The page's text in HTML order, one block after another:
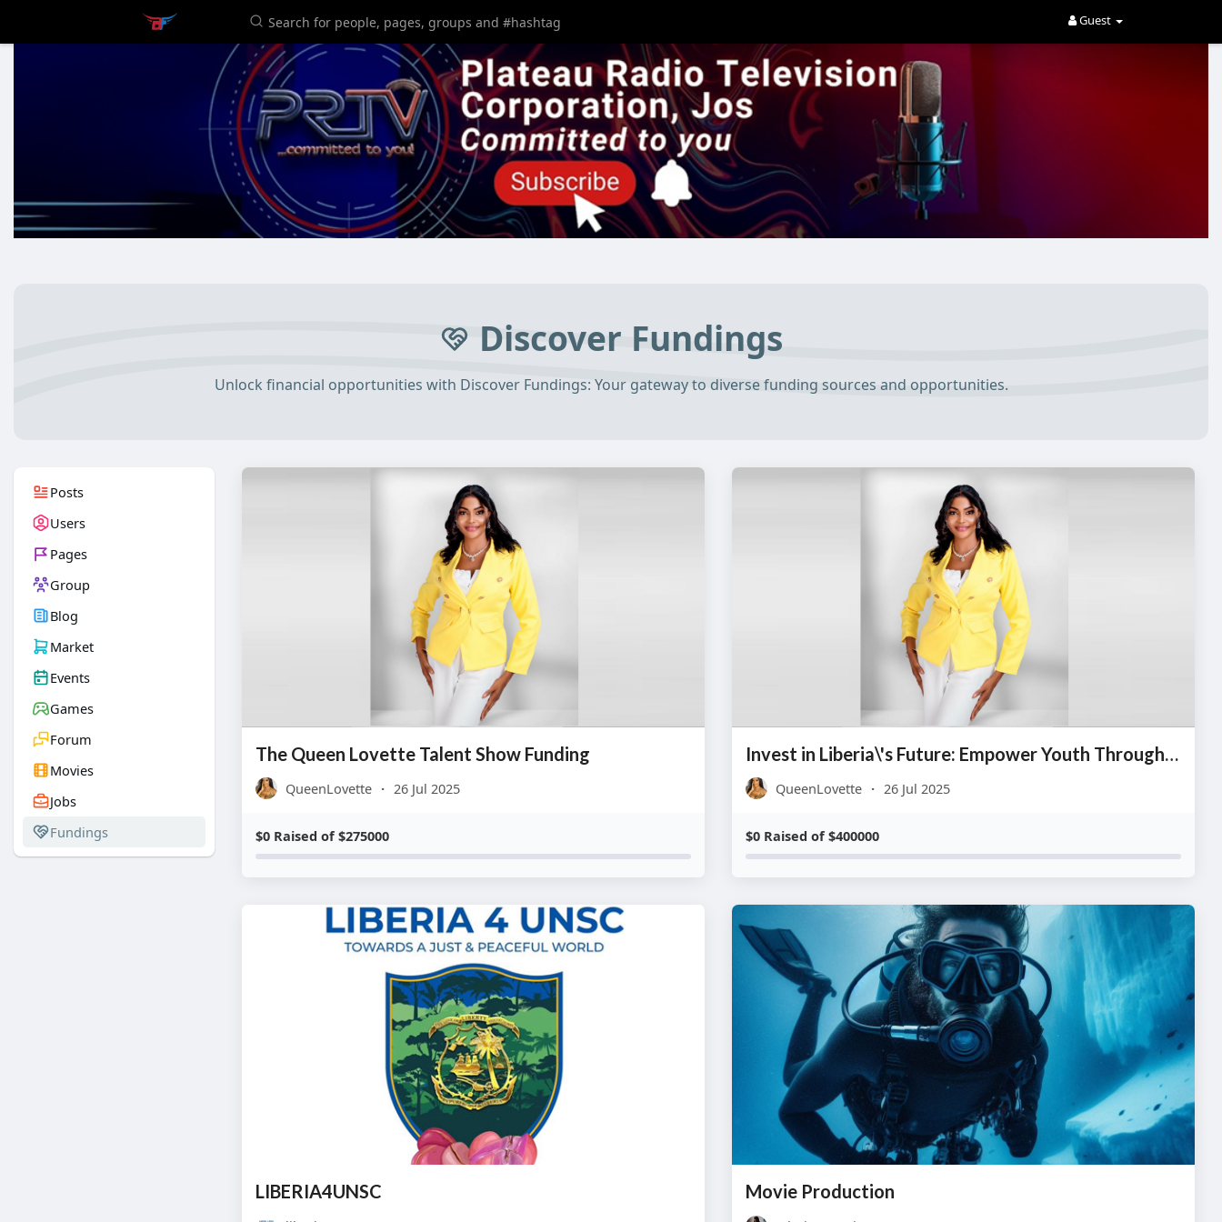
Guest
Discover Fundings
Unlock financial opportunities with Discover Fundings: Your gateway to diverse funding sources and opportunities.
Posts
Users
Pages
Group
Blog
Market
Events
Games
Forum
Movies
Jobs
Fundings
The Queen Lovette Talent Show Funding
QueenLovette · 26 Jul 2025
$0 Raised of $275000
Invest in Liberia\'s Future: Empower Youth Through Life Skills
QueenLovette · 26 Jul 2025
$0 Raised of $400000
LIBERIA4UNSC Movie Production